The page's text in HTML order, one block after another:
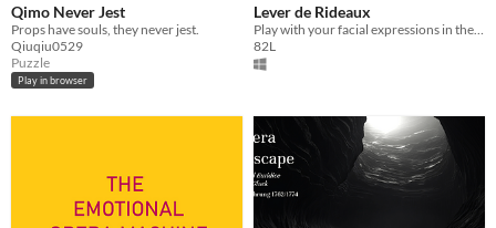
Qimo Never Jest
Props have souls, they never jest.
Qiuqiu0529
Puzzle
Play in browser
Lever de Rideaux
82L